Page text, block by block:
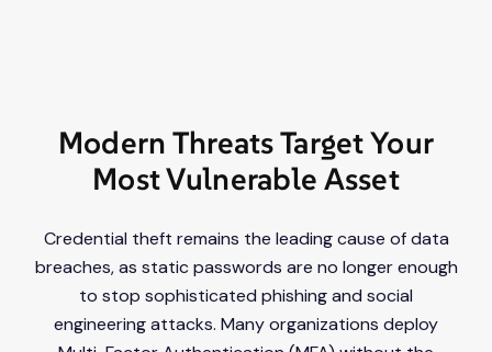
Modern Threats Target Your
Most Vulnerable Asset
Credential theft remains the leading cause of data
breaches, as static passwords are no longer enough
to stop sophisticated phishing and social
engineering attacks. Many organizations deploy